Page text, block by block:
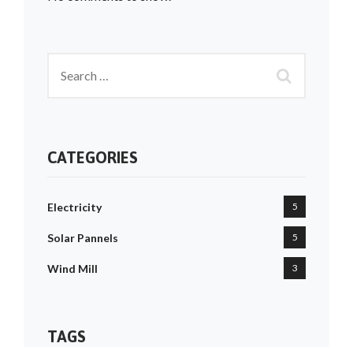
CATEGORIES
Electricity 5
Solar Pannels 5
Wind Mill 3
TAGS